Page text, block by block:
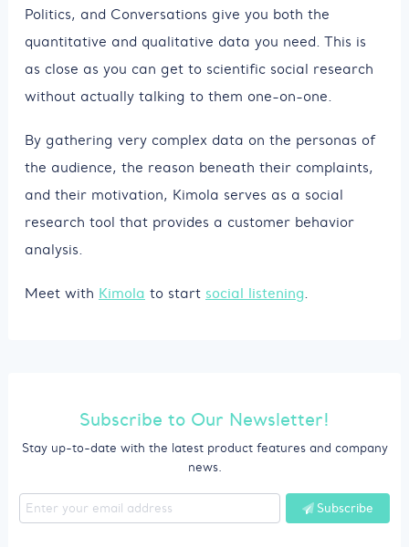
Politics, and Conversations give you both the
quantitative and qualitative data you need. This is
as close as you can get to scientific social research
without actually talking to them one-on-one.
By gathering very complex data on the personas of
the audience, the reason beneath their complaints,
and their motivation, Kimola serves as a social
research tool that provides a customer behavior
analysis.
Meet with Kimola to start social listening.
Subscribe to Our Newsletter!
Stay up-to-date with the latest product features and company
news.
Subscribe